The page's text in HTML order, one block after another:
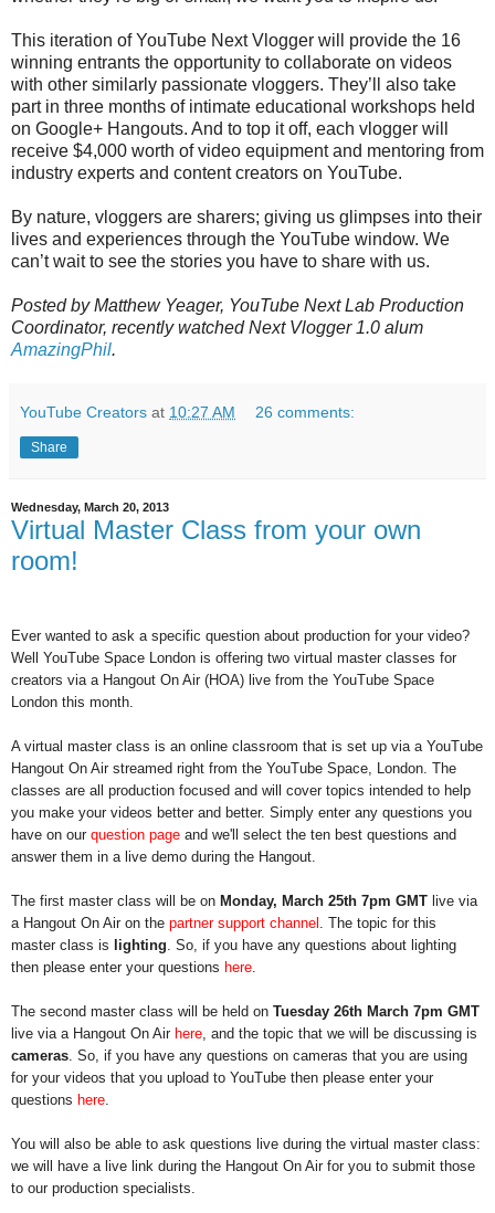
This iteration of YouTube Next Vlogger will provide the 16
winning entrants the opportunity to collaborate on videos
with other similarly passionate vloggers. They’ll also take
part in three months of intimate educational workshops held
on Google+ Hangouts. And to top it off, each vlogger will
receive $4,000 worth of video equipment and mentoring from
industry experts and content creators on YouTube.
By nature, vloggers are sharers; giving us glimpses into their
lives and experiences through the YouTube window. We
can’t wait to see the stories you have to share with us.
Posted by Matthew Yeager, YouTube Next Lab Production
Coordinator, recently watched Next Vlogger 1.0 alum
AmazingPhil.
YouTube Creators at 10:27 AM 26 comments:
Share
Wednesday, March 20, 2013
Virtual Master Class from your own
room!
Ever wanted to ask a specific question about production for your video?
Well YouTube Space London is offering two virtual master classes for
creators via a Hangout On Air (HOA) live from the YouTube Space
London this month.
A virtual master class is an online classroom that is set up via a YouTube
Hangout On Air streamed right from the YouTube Space, London. The
classes are all production focused and will cover topics intended to help
you make your videos better and better. Simply enter any questions you
have on our question page and we'll select the ten best questions and
answer them in a live demo during the Hangout.
The first master class will be on Monday, March 25th 7pm GMT live via
a Hangout On Air on the partner support channel . The topic for this
master class is
lighting. So, if you have any questions about lighting
then please enter your questions here.
The second master class will be held on Tuesday 26th March 7pm GMT
live via a Hangout On Air here
cameras. So, if you have any questions on cameras that you are using
for your videos that you upload to YouTube then please enter your
questions here.
You will also be able to ask questions live during the virtual master class:
we will have a live link during the Hangout On Air for you to submit those
to our production specialists.